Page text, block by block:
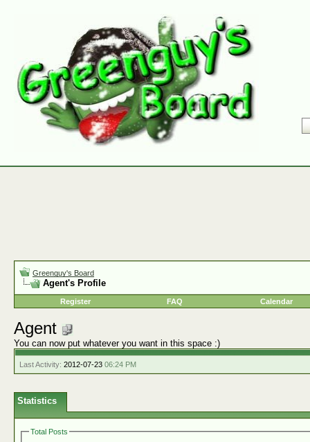
Greenguy's Board
Agent's Profile
Register FAQ Calendar
Agent
You can now put whatever you want in this space :)
Last Activity: 2012-07-23 06:24 PM
Statistics
Total Posts